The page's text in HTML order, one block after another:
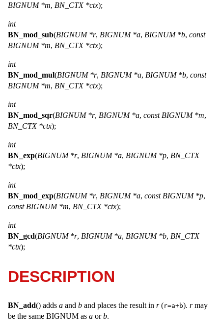
BIGNUM *m, BN_CTX *ctx);
int
BN_mod_sub(BIGNUM *r, BIGNUM *a, BIGNUM *b, const
BIGNUM *m, BN_CTX *ctx);
int
BN_mod_mul(BIGNUM *r, BIGNUM *a, BIGNUM *b, const
BIGNUM *m, BN_CTX *ctx);
int
BN_mod_sqr(BIGNUM *r, BIGNUM *a, const BIGNUM *m,
BN_CTX *ctx);
int
BN_exp(BIGNUM *r, BIGNUM *a, BIGNUM *p, BN_CTX
*ctx);
int
BN_mod_exp(BIGNUM *r, BIGNUM *a, const BIGNUM *p,
const BIGNUM *m, BN_CTX *ctx);
int
BN_gcd(BIGNUM *r, BIGNUM *a, BIGNUM *b, BN_CTX
*ctx);
DESCRIPTION
BN_add() adds a and b and places the result in r(r=a+b). rmay
be the same BIGNUM as a orb.